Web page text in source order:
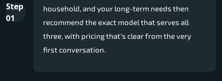
Step
01
household, and your long-term needs then
recommend the exact model that serves all
three, with pricing that's clear from the very
first conversation.